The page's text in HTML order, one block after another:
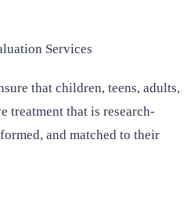
Services
that children, teens, adults,
treatment that is research-
and matched to their